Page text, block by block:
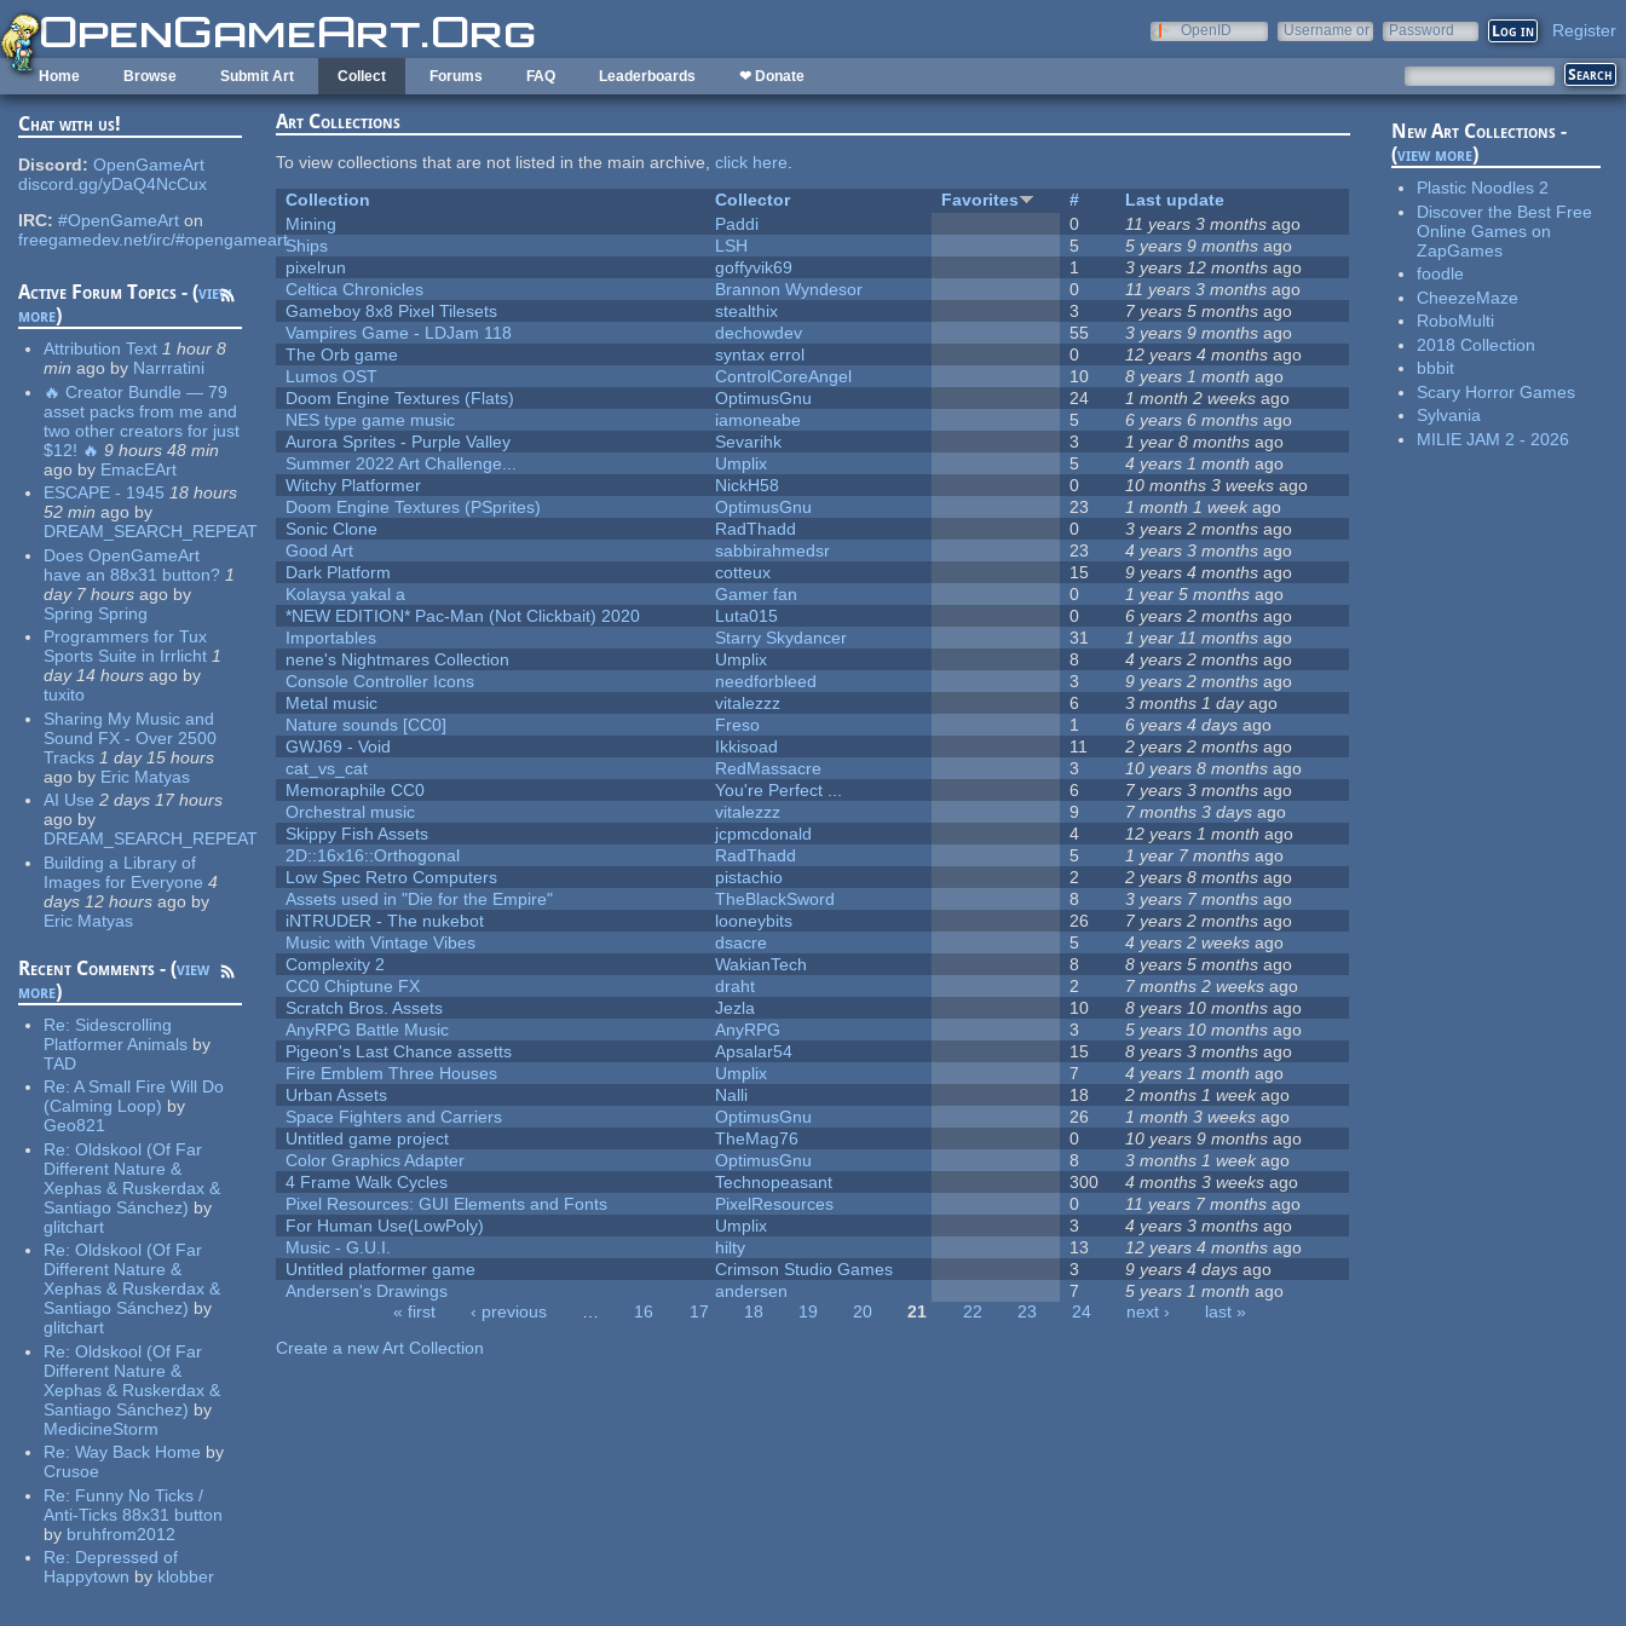
Skip to main content
OpenID
Username or
Password Register
Home Browse Submit Art Collect Forums FAQ Leaderboards ❤ Donate
Chat with us!
Discord: OpenGameArt
discord.gg/yDaQ4NcCux
IRC: #OpenGameArt on
freegamedev.net/irc/#opengameart
Active Forum Topics - (view
more)
Attribution Text 1 hour 8
min ago by Narrratini
🔥 Creator Bundle — 79
asset packs from me and
two other creators for just
$12! 🔥 9 hours 48 min
ago by EmacEArt
ESCAPE - 1945 18 hours
52 min ago by
DREAM_SEARCH_REPEAT
Does OpenGameArt
have an 88x31 button? 1
day 7 hours ago by
Spring Spring
Programmers for Tux
Sports Suite in Irrlicht 1
day 14 hours ago by
tuxito
Sharing My Music and
Sound FX - Over 2500
Tracks 1 day 15 hours
ago by Eric Matyas
AI Use 2 days 17 hours
ago by
DREAM_SEARCH_REPEAT
Building a Library of
Images for Everyone 4
days 12 hours ago by
Eric Matyas
Recent Comments - (view
more)
Re: Sidescrolling
Platformer Animals by
TAD
Re:A Small Fire Will Do
(Calming Loop) by
Geo821
Re:Oldskool (Of Far
Different Nature &
Xephas & Ruskerdax &
Santiago Sánchez) by
glitchart
Re:Oldskool (Of Far
Different Nature &
Xephas & Ruskerdax &
Santiago Sánchez) by
glitchart
Re:Oldskool (Of Far
Different Nature &
Xephas & Ruskerdax &
Santiago Sánchez) by
MedicineStorm
Re:Way Back Home by
Crusoe
Re: Funny No Ticks /
Anti-Ticks 88x31 button
by bruhfrom2012
Re: Depressed of
Happytown by klobber
Art Collections
To view collections that are not listed in the main archive,click here.
Collection
Collector Favorites #
Last update
Mining
Paddi 0 11 years 3 months ago
Ships
LSH 5 5 years 9 months ago
pixelrun
goffyvik69 1 3 years 12 months ago
Celtica Chronicles
Brannon Wyndesor 0 11 years 3 months ago
Gameboy 8x8 Pixel Tilesets
stealthix 3 7 years 5 months ago
Vampires Game - LDJam 118
dechowdev 55 3 years 9 months ago
The Orb game
syntax errol 0 12 years 4 months ago
Lumos OST
ControlCoreAngel 10 8 years 1 month ago
Doom Engine Textures (Flats)
OptimusGnu 24 1 month 2 weeks ago
NES type game music
iamoneabe 5 6 years 6 months ago
Aurora Sprites - Purple Valley
Sevarihk 3 1 year 8 months ago
Summer 2022 Art Challenge...
Umplix 5 4 years 1 month ago
Witchy Platformer
NickH58 0 10 months 3 weeks ago
Doom Engine Textures (PSprites)
OptimusGnu 23 1 month 1 week ago
Sonic Clone
RadThadd 0 3 years 2 months ago
Good Art
sabbirahmedsr 23 4 years 3 months ago
Dark Platform
cotteux 15 9 years 4 months ago
Kolaysa yakal a
Gamer fan 0 1 year 5 months ago
*NEW EDITION* Pac-Man (Not Clickbait) 2020
Luta015 0 6 years 2 months ago
Importables
Starry Skydancer 31 1 year 11 months ago
nene's Nightmares Collection
Umplix 8 4 years 2 months ago
Console Controller Icons
needforbleed 3 9 years 2 months ago
Metal music
vitalezzz 6 3 months 1 dayago
Nature sounds [CC0]
Freso 1 6 years 4 days ago
GWJ69 - Void
Ikkisoad 11 2 years 2 months ago
cat_vs_cat
RedMassacre 3 10 years 8 months ago
Memoraphile CC0
You're Perfect ... 6 7 years 3 months ago
Orchestral music
vitalezzz 9 7 months 3 days ago
Skippy Fish Assets
jcpmcdonald 4 12 years 1 month ago
2D::16x16::Orthogonal
RadThadd 5 1 year 7 months ago
Low Spec Retro Computers
pistachio 2 2 years 8 months ago
Assets used in "Die for the Empire"
TheBlackSword 8 3 years 7 months ago
iNTRUDER - The nukebot
looneybits 26 7 years 2 months ago
Music with Vintage Vibes
dsacre 5 4 years 2 weeks ago
Complexity 2
WakianTech 8 8 years 5 months ago
CC0 Chiptune FX
draht 2 7 months 2 weeks ago
Scratch Bros. Assets
Jezla 10 8 years 10 months ago
AnyRPG Battle Music
AnyRPG 3 5 years 10 months ago
Pigeon's Last Chance assetts
Apsalar54 15 8 years 3 months ago
Fire Emblem Three Houses
Umplix 7 4 years 1 month ago
Urban Assets
Nalli 18 2 months 1 weekago
Space Fighters and Carriers
OptimusGnu 26 1 month 3 weeks ago
Untitled game project
TheMag76 0 10 years 9 months ago
Color Graphics Adapter
OptimusGnu 8 3 months 1 week ago
4 Frame Walk Cycles
Technopeasant 300 4 months 3 weeks ago
Pixel Resources: GUI Elements and Fonts
PixelResources 0 11 years 7 months ago
For Human Use(LowPoly)
Umplix 3 4 years 3 months ago
Music - G.U.I.
hilty 13 12 years 4 months ago
Untitled platformer game
Crimson Studio Games 3 9 years 4 days ago
Andersen's Drawings
andersen 7 5 years 1 month ago
« first ‹ previous … 16 17 18 19 20 21 22 23 24 next ›
last »
Create a new Art Collection
New Art Collections -
(view more)
Plastic Noodles 2
Discover the Best Free
Online Games on
ZapGames
foodle
CheezeMaze
RoboMulti
2018 Collection
bbbit
Scary Horror Games
Sylvania
MILIE JAM 2 - 2026